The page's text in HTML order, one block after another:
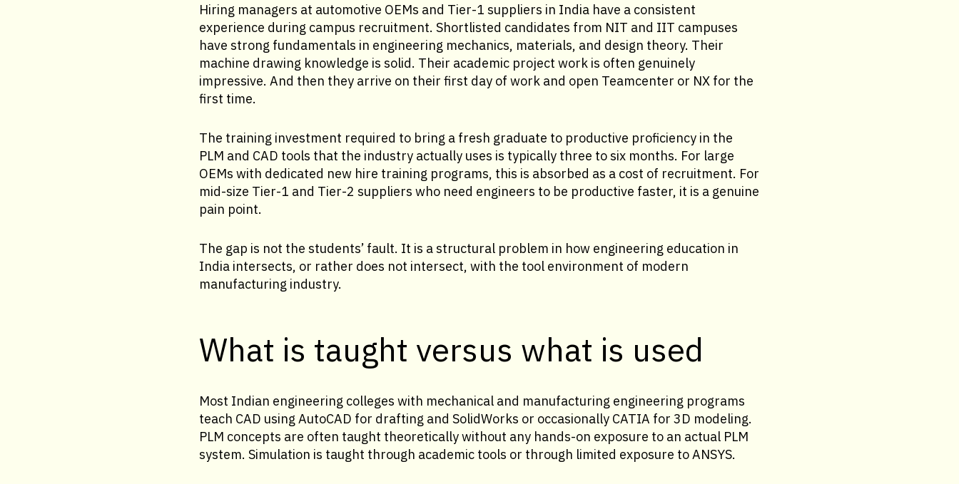
Hiring managers at automotive OEMs and Tier-1 suppliers in India have a consistent
experience during campus recruitment. Shortlisted candidates from NIT and IIT campuses
have strong fundamentals in engineering mechanics, materials, and design theory. Their
machine drawing knowledge is solid. Their academic project work is often genuinely
impressive. And then they arrive on their first day of work and open Teamcenter or NX for the
first time.
The training investment required to bring a fresh graduate to productive proficiency in the
PLM and CAD tools that the industry actually uses is typically three to six months. For large
OEMs with dedicated new hire training programs, this is absorbed as a cost of recruitment. For
mid-size Tier-1 and Tier-2 suppliers who need engineers to be productive faster, it is a genuine
pain point.
The gap is not the students’ fault. It is a structural problem in how engineering education in
India intersects, or rather does not intersect, with the tool environment of modern
manufacturing industry.
What is taught versus what is used
Most Indian engineering colleges with mechanical and manufacturing engineering programs
teach CAD using AutoCAD for drafting and SolidWorks or occasionally CATIA for 3D modeling.
PLM concepts are often taught theoretically without any hands-on exposure to an actual PLM
system. Simulation is taught through academic tools or through limited exposure to ANSYS.